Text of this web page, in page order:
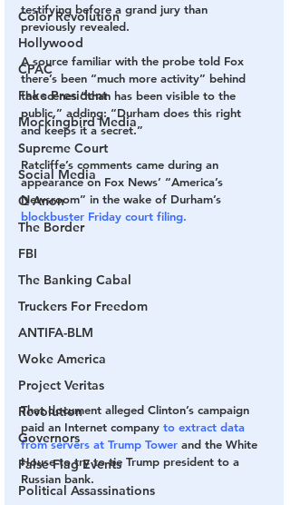
Color Revolution
Hollywood
CPAC
Fake President
Mockingbird Media
Supreme Court
Social Media
Q Anon
The Border
FBI
The Banking Cabal
Truckers For Freedom
ANTIFA-BLM
Woke America
Project Veritas
Revolution
Governors
False Flag Events
Political Assassinations
testifying before a grand jury than
previously revealed.
A source familiar with the probe told Fox
there’s been “much more activity” behind
the scenes “than has been visible to the
public,” adding: “Durham does this right
and keeps it a secret.”
Ratcliffe’s comments came during an
appearance on Fox News’ “America’s
Newsroom” in the wake of Durham’s
blockbuster Friday court filing.
That document alleged Clinton’s campaign
paid an Internet company to extract data
from servers at Trump Tower and the White
House to try to tie Trump president to a
Russian bank.